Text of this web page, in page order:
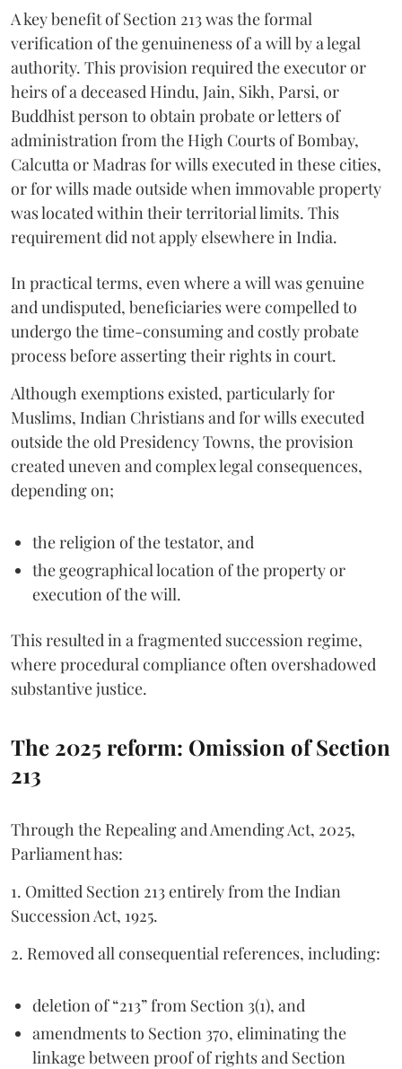
A key benefit of Section 213 was the formal
verification of the genuineness of a will by a legal
authority. This provision required the executor or
heirs of a deceased Hindu, Jain, Sikh, Parsi, or
Buddhist person to obtain probate or letters of
administration from the High Courts of Bombay,
Calcutta or Madras for wills executed in these cities,
or for wills made outside when immovable property
was located within their territorial limits. This
requirement did not apply elsewhere in India.
In practical terms, even where a will was genuine
and undisputed, beneficiaries were compelled to
undergo the time-consuming and costly probate
process before asserting their rights in court.
Although exemptions existed, particularly for
Muslims, Indian Christians and for wills executed
outside the old Presidency Towns, the provision
created uneven and complex legal consequences,
depending on;
the religion of the testator, and
the geographical location of the property or
execution of the will.
This resulted in a fragmented succession regime,
where procedural compliance often overshadowed
substantive justice.
The 2025 reform: Omission of Section
213
Through the Repealing and Amending Act, 2025,
Parliament has:
1. Omitted Section 213 entirely from the Indian
Succession Act, 1925.
2. Removed all consequential references, including:
deletion of “213” from Section 3(1), and
amendments to Section 370, eliminating the
linkage between proof of rights and Section